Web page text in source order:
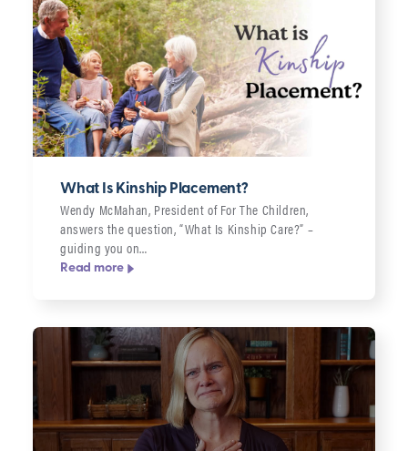
What Is Kinship Placement?
Wendy McMahan, President of For The Children,
answers the question, “What Is Kinship Care?” –
guiding you on…
Read more